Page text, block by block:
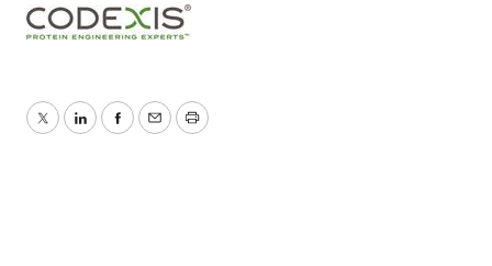
TwitterLinkedInFacebook
EmailPrint